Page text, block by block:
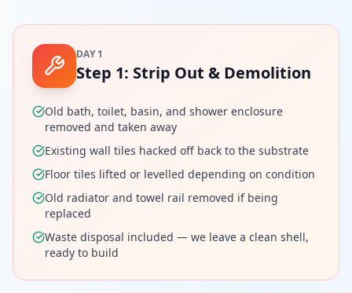
DAY 1
Step 1: Strip Out & Demolition
Old bath, toilet, basin, and shower enclosure
removed and taken away
Existing wall tiles hacked off back to the substrate
Floor tiles lifted or levelled depending on condition
Old radiator and towel rail removed if being
replaced
Waste disposal included — we leave a clean shell,
ready to build